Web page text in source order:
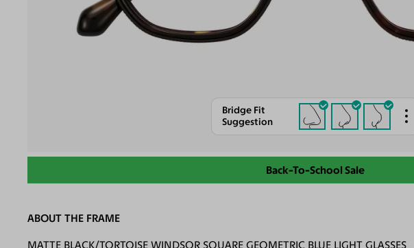
Bridge Fit
Suggestion
Back-To-School Sale
ABOUT THE FRAME
MATTE BLACK/TORTOISE WINDSOR SQUARE GEOMETRIC BLUE LIGHT GLASSES